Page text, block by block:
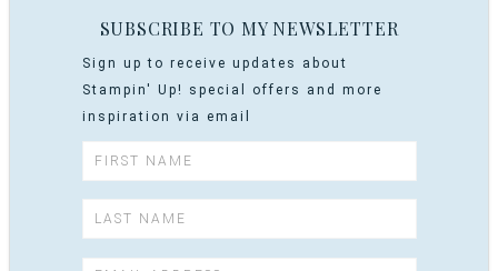
SUBSCRIBE TO MY NEWSLETTER
Sign up to receive updates about
Stampin' Up! special offers and more
inspiration via email